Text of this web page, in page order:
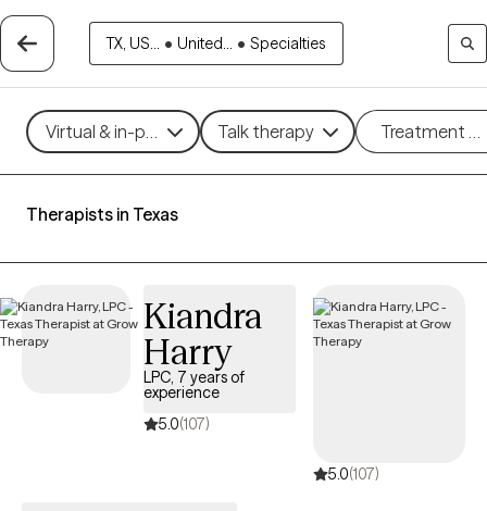
TX, US... • United... • Specialties
Virtual & in-person Talk therapy Treatment
Therapists in Texas
Kiandra
Harry
LPC, 7 years of
experience
5.0(107)
5.0(107)